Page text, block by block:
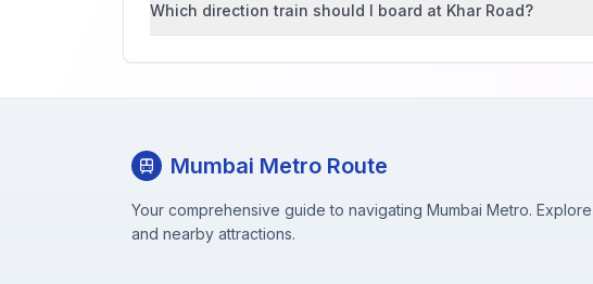
Which direction train should I board at Khar Road?
Mumbai Metro Route
Your comprehensive guide to navigating Mumbai Metro. Explore
and nearby attractions.